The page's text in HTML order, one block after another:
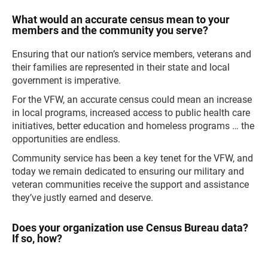
What would an accurate census mean to your
members and the community you serve?
Ensuring that our nation’s service members, veterans and
their families are represented in their state and local
government is imperative.
For the VFW, an accurate census could mean an increase
in local programs, increased access to public health care
initiatives, better education and homeless programs … the
opportunities are endless.
Community service has been a key tenet for the VFW, and
today we remain dedicated to ensuring our military and
veteran communities receive the support and assistance
they’ve justly earned and deserve.
Does your organization use Census Bureau data?
If so, how?